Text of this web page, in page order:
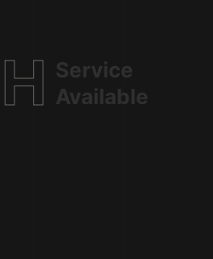
H Service
Available